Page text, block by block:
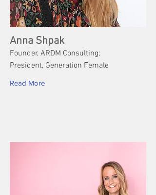
Anna Shpak
Founder, ARDM Consulting;
President, Generation Female
Read More